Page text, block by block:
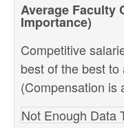
Average Faculty
Importance)
Competitive
best of the best
(Compensation is
Not Enough Data